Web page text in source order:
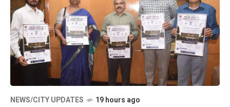
NEWS/CITY UPDATES 19 hours ago